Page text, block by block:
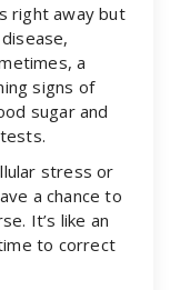
right away but
a
signs of
sugar and
stress or
a chance to
It’s like an
to correct